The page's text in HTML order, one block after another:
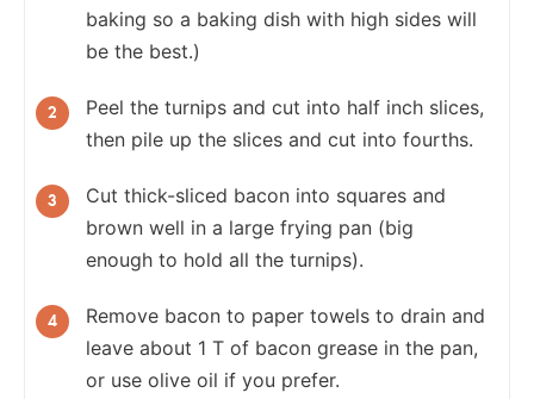
baking so a baking dish with high sides will
be the best.)
Peel the turnips and cut into half inch slices,
then pile up the slices and cut into fourths.
Cut thick-sliced bacon into squares and
brown well in a large frying pan (big
enough to hold all the turnips).
Remove bacon to paper towels to drain and
leave about 1 T of bacon grease in the pan,
or use olive oil if you prefer.